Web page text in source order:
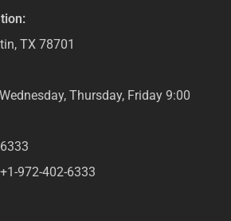
, TX 78701
Thursday, Friday 9:00
+1-972-402-6333